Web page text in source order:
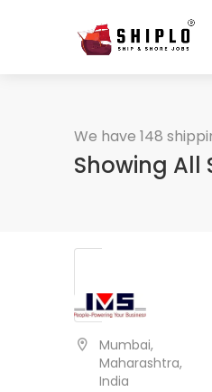
We have 148
Showing All
Mumbai,
Maharashtra,
India